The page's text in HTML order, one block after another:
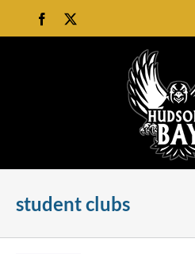
content
Facebook
student clubs